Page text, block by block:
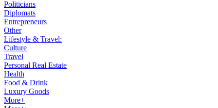
Politicians
Diplomats
Entrepreneurs
Other
Lifestyle & Travel:
Culture
Travel
Personal Real Estate
Health
Food & Drink
Luxury Goods
More+